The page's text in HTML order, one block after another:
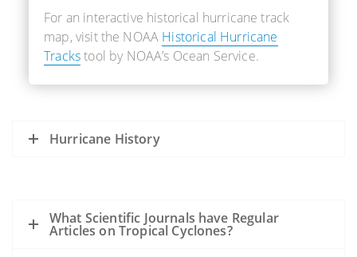
For an interactive historical hurricane track
map, visit the NOAA Historical Hurricane
Trackstool by NOAA’s Ocean Service.
Hurricane History
What Scientific Journals have Regular
Articles on Tropical Cyclones?